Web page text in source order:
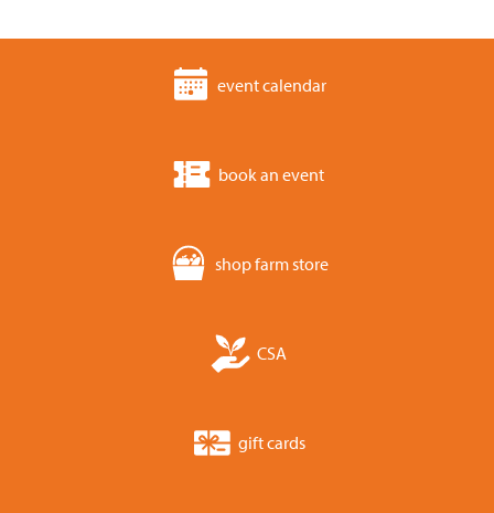
event calendar
book an event
shop farm store
CSA
gift cards